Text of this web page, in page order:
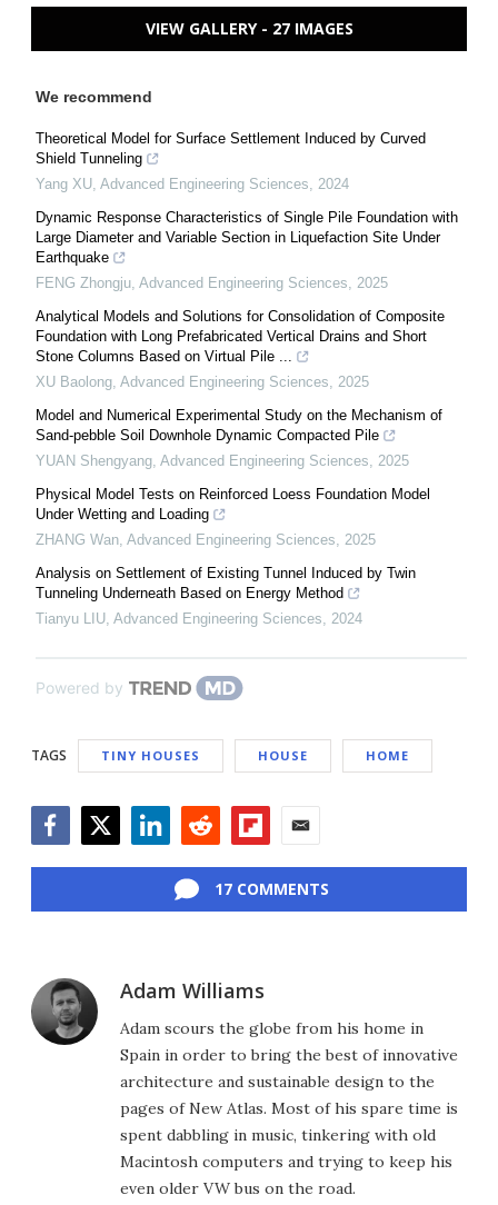
VIEW GALLERY - 27 IMAGES
We recommend
Theoretical Model for Surface Settlement Induced by Curved
Shield Tunneling
Yang XU Advanced Engineering Sciences
2024
Dynamic Response Characteristics of Single Pile Foundation with
Large Diameter and Variable Section in Liquefaction Site Under
Earthquake
FENG Zhongju Advanced Engineering Sciences
2025
Analytical Models and Solutions for Consolidation of Composite
Foundation with Long Prefabricated Vertical Drains and Short
Stone Columns Based on Virtual Pile ...
XU Baolong Advanced Engineering Sciences
2025
Model and Numerical Experimental Study on the Mechanism of
Sand-pebble Soil Downhole Dynamic Compacted Pile
YUAN Shengyang Advanced Engineering Sciences
2025
Physical Model Tests on Reinforced Loess Foundation Model
Under Wetting and Loading
ZHANG Wan Advanced Engineering Sciences
2025
Analysis on Settlement of Existing Tunnel Induced by Twin
Tunneling Underneath Based on Energy Method
Tianyu LIU Advanced Engineering Sciences 2024
Powered by
TAGS TINY HOUSES HOUSE HOME
17 COMMENTS
Adam Williams
Adam scours the globe from his home in
Spain in order to bring the best of innovative
architecture and sustainable design to the
pages of New Atlas. Most of his spare time is
spent dabbling in music, tinkering with old
Macintosh computers and trying to keep his
even older VW bus on the road.